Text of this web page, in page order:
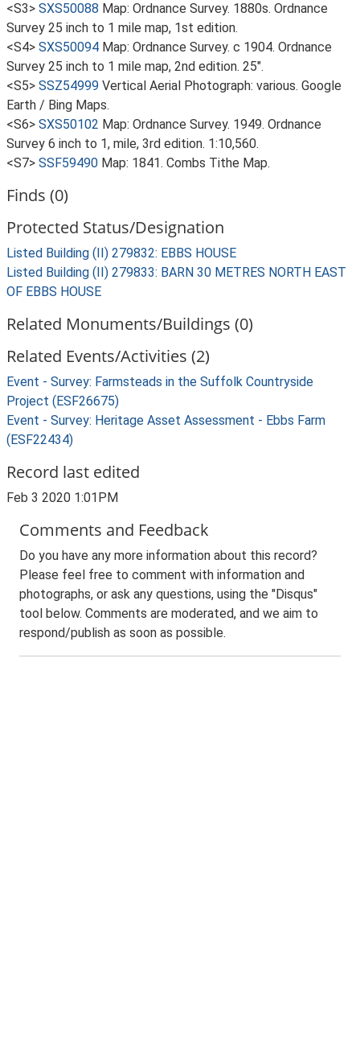
<S3> SXS50088 Map: Ordnance Survey. 1880s. Ordnance
Survey 25 inch to 1 mile map, 1st edition.
<S4> SXS50094 Map: Ordnance Survey. c 1904. Ordnance
Survey 25 inch to 1 mile map, 2nd edition. 25".
<S5> SSZ54999 Vertical Aerial Photograph: various. Google
Earth / Bing Maps.
<S6> SXS50102 Map: Ordnance Survey. 1949. Ordnance
Survey 6 inch to 1, mile, 3rd edition. 1:10,560.
<S7> SSF59490 Map: 1841. Combs Tithe Map.
Finds (0)
Protected Status/Designation
Listed Building (II) 279832: EBBS HOUSE
Listed Building (II) 279833: BARN 30 METRES NORTH EAST
OF EBBS HOUSE
Related Monuments/Buildings (0)
Related Events/Activities (2)
Event - Survey: Farmsteads in the Suffolk Countryside
Project (ESF26675)
Event - Survey: Heritage Asset Assessment - Ebbs Farm
(ESF22434)
Record last edited
Feb 3 2020 1:01PM
Comments and Feedback
Do you have any more information about this record?
Please feel free to comment with information and
photographs, or ask any questions, using the "Disqus"
tool below. Comments are moderated, and we aim to
respond/publish as soon as possible.